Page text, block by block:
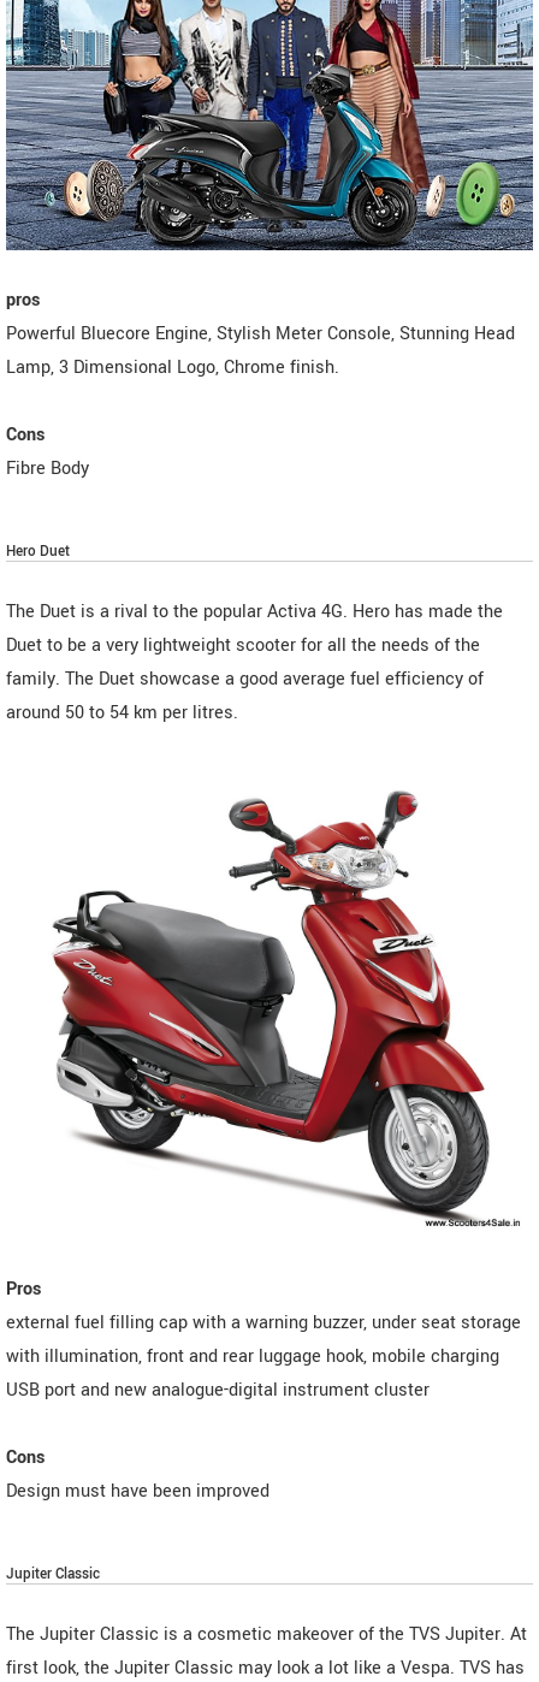
pros
Powerful Bluecore Engine, Stylish Meter Console, Stunning Head
Lamp, 3 Dimensional Logo, Chrome finish.
Cons
Fibre Body
Hero Duet
The Duet is a rival to the popular Activa 4G. Hero has made the
Duet to be a very lightweight scooter for all the needs of the
family. The Duet showcase a good average fuel efficiency of
around 50 to 54 km per litres.
Pros
external fuel filling cap with a warning buzzer, under seat storage
with illumination, front and rear luggage hook, mobile charging
USB port and new analogue-digital instrument cluster
Cons
Design must have been improved
Jupiter Classic
The Jupiter Classic is a cosmetic makeover of the TVS Jupiter. At
first look, the Jupiter Classic may look a lot like a Vespa. TVS has